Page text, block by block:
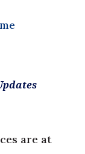
are at